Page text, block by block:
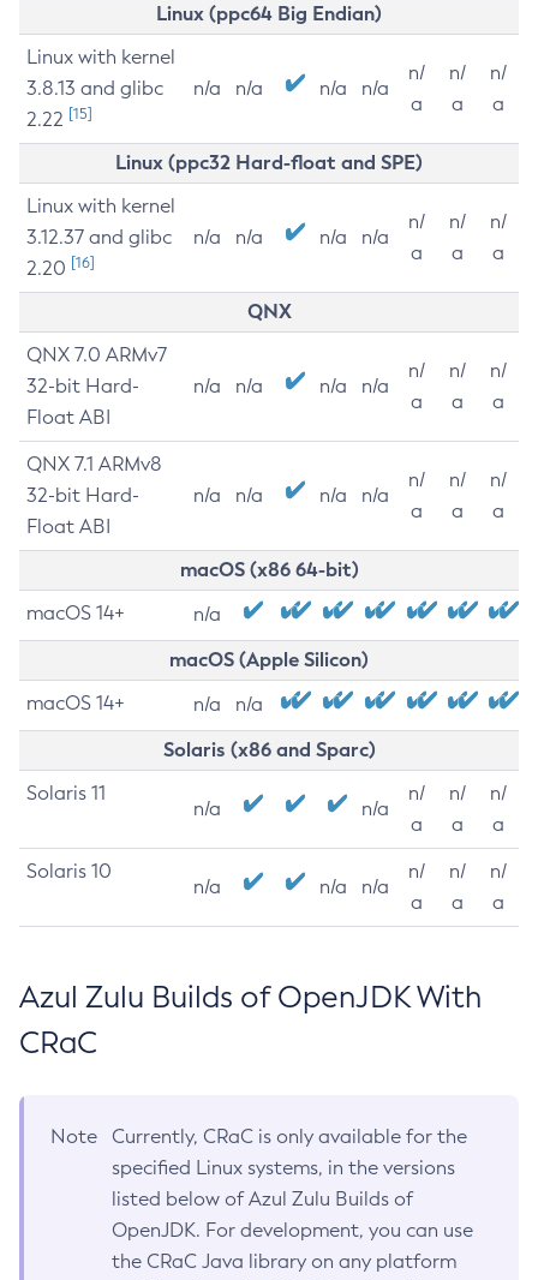
Linux (ppc64 Big Endian)
Linux with kernel
3.8.13 and glibc
2.22 [15]
n/a n/a n/a n/a
n/
a
n/
a
n/
a
Linux (ppc32 Hard-float and SPE)
Linux with kernel
3.12.37 and glibc
2.20 [16]
n/a n/a n/a n/a
n/
a
n/
a
n/
a
QNX
QNX 7.0 ARMv7
32-bit Hard-
Float ABI
n/a n/a n/a n/a
n/
a
n/
a
n/
a
QNX 7.1 ARMv8
32-bit Hard-
Float ABI
n/a n/a n/a n/a
n/
a
n/
a
n/
a
macOS (x86 64-bit)
macOS 14+ n/a
macOS (Apple Silicon)
macOS 14+ n/a n/a
Solaris (x86 and Sparc)
Solaris 11
n/a n/a
n/
a
n/
a
n/
a
Solaris 10
n/a n/a n/a
n/
a
n/
a
n/
a
Azul Zulu Builds of OpenJDK With
CRaC
Note
Currently, CRaC is only available for the
specified Linux systems, in the versions
listed below of Azul Zulu Builds of
OpenJDK. For development, you can use
the CRaC Java library on any platform